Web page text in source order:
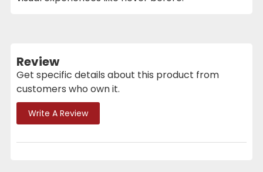
Review
Get specific details about this product from
customers who own it.
Write A Review